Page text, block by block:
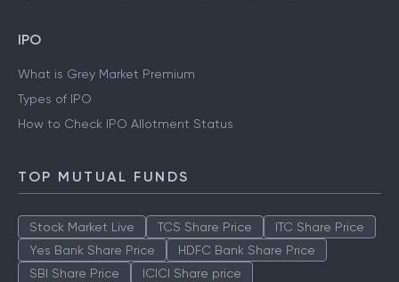
IPO
What is Grey Market Premium
Types of IPO
How to Check IPO Allotment Status
TOP MUTUAL FUNDS
Stock Market Live TCS Share Price
ITC Share Price
Yes Bank Share Price
HDFC Bank Share Price
SBI Share Price
ICICI Share price